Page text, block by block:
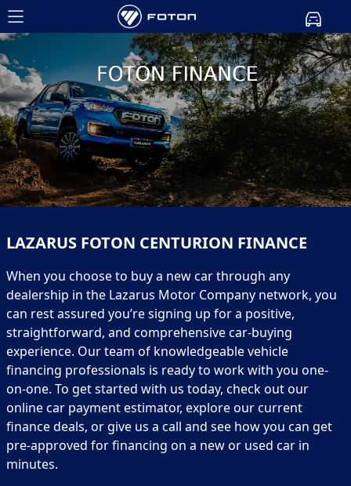
LAZARUS FOTON CENTURION FINANCE
When you choose to buy a new car through any
dealership in the Lazarus Motor Company network, you
can rest assured you’re signing up for a positive,
straightforward, and comprehensive car-buying
experience. Our team of knowledgeable vehicle
financing professionals is ready to work with you one-
on-one. To get started with us today, check out our
online car payment estimator, explore our current
finance deals, or give us a call and see how you can get
pre-approved for financing on a new or used car in
minutes.